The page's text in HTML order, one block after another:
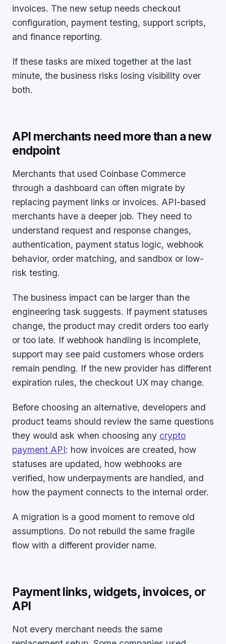
invoices. The new setup needs checkout
configuration, payment testing, support scripts,
and finance reporting.
If these tasks are mixed together at the last
minute, the business risks losing visibility over
both.
API merchants need more than a new
endpoint
Merchants that used Coinbase Commerce
through a dashboard can often migrate by
replacing payment links or invoices. API-based
merchants have a deeper job. They need to
understand request and response changes,
authentication, payment status logic, webhook
behavior, order matching, and sandbox or low-
risk testing.
The business impact can be larger than the
engineering task suggests. If payment statuses
change, the product may credit orders too early
or too late. If webhook handling is incomplete,
support may see paid customers whose orders
remain pending. If the new provider has different
expiration rules, the checkout UX may change.
Before choosing an alternative, developers and
product teams should review the same questions
they would ask when choosing any crypto
payment API: how invoices are created, how
statuses are updated, how webhooks are
verified, how underpayments are handled, and
how the payment connects to the internal order.
A migration is a good moment to remove old
assumptions. Do not rebuild the same fragile
flow with a different provider name.
Payment links, widgets, invoices, or
API
Not every merchant needs the same